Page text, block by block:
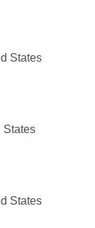
States
States
States